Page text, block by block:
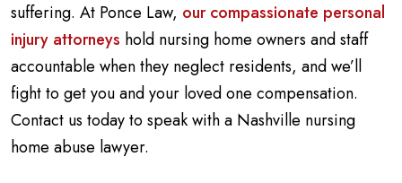
suffering. At Ponce Law, our compassionate personal
injury attorneys hold nursing home owners and staff
accountable when they neglect residents, and we’ll
fight to get you and your loved one compensation.
Contact us today to speak with a Nashville nursing
home abuse lawyer.